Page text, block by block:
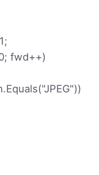
fwd++)